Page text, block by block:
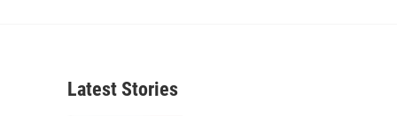
Latest Stories